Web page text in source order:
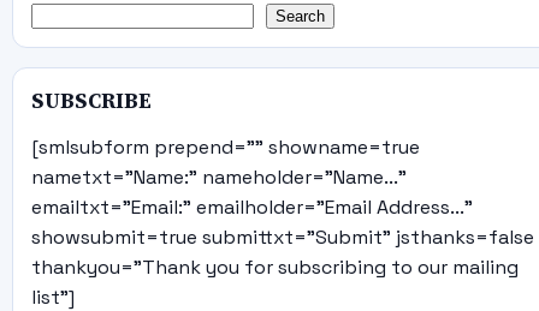
Search
SUBSCRIBE
[smlsubform prepend="" showname=true
nametxt="Name:" nameholder="Name..."
emailtxt="Email:" emailholder="Email Address..."
showsubmit=true submittxt="Submit" jsthanks=false
thankyou="Thank you for subscribing to our mailing
list"]